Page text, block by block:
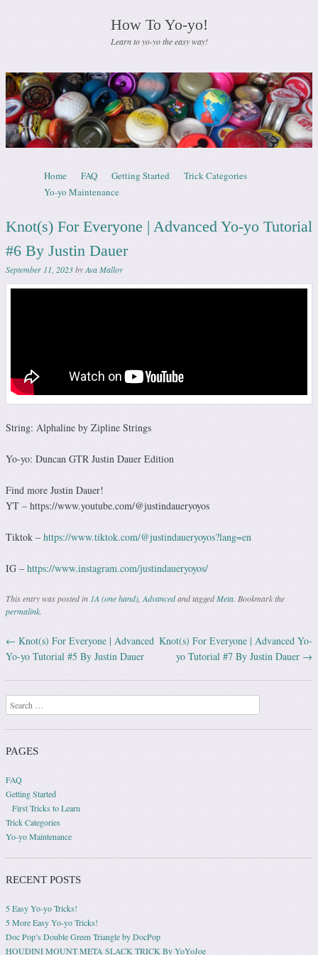
How To Yo-yo!
Learn to yo-yo the easy way!
Menu
Skip to content
Home FAQ Getting Started
Trick Categories
Yo-yo Maintenance
Knot(s) For Everyone | Advanced Yo-yo Tutorial
#6 By Justin Dauer
September 11, 2023byAva Malloy
String: Alphaline by Zipline Strings
Yo-yo: Duncan GTR Justin Dauer Edition
Find more Justin Dauer!
YT – https://www.youtube.com/@justindaueryoyos
Tiktok – https://www.tiktok.com/@justindaueryoyos?lang=en
IG – https://www.instagram.com/justindaueryoyos/
This entry was posted in 1A (one hand),Advancedand taggedMeta. Bookmark the
permalink.
Post navigation
← Knot(s) For Everyone | Advanced
Yo-yo Tutorial #5 By Justin Dauer
Knot(s) For Everyone | Advanced Yo-
yo Tutorial #7 By Justin Dauer →
Search
PAGES
FAQ
Getting Started
First Tricks to Learn
Trick Categories
Yo-yo Maintenance
RECENT POSTS
5 Easy Yo-yo Tricks!
5 More Easy Yo-yo Tricks!
Doc Pop’s Double Green Triangle by DocPop
HOUDINI MOUNT META SLACK TRICK By YoYoJoe